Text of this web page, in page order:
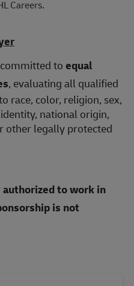
Careers.
toequal
, evaluating all qualified
race, color, religion, sex,
national origin,
other legally protected
to work in
is not